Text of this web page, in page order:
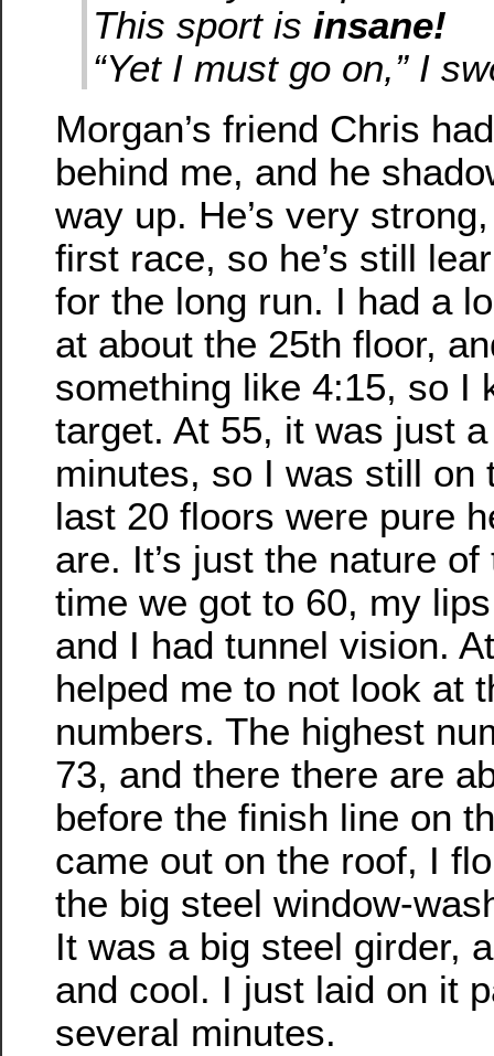
This sport is insane!
“Yet I must go on,” I
Morgan’s friend Chris
behind me, and he
way up. He’s very
first race, so he’s still
for the long run. I had a
at about the 25th floor,
something like 4:15, so I
target. At 55, it was just
minutes, so I was still on
last 20 floors were pure
are. It’s just the nature
time we got to 60, my
and I had tunnel vision.
helped me to not look at
numbers. The highest
73, and there there are
before the finish line on
came out on the roof, I
the big steel window-
It was a big steel girder,
and cool. I just laid on it
several minutes.